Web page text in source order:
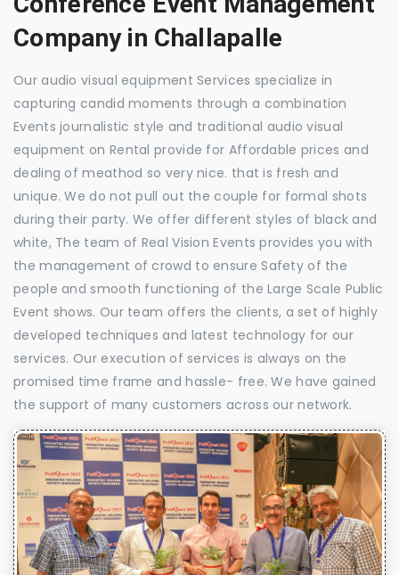
Company in Challapalle
Our audio visual equipment Services specialize in
capturing candid moments through a combination
Events journalistic style and traditional audio visual
equipment on Rental provide for Affordable prices and
dealing of meathod so very nice. that is fresh and
unique. We do not pull out the couple for formal shots
during their party. We offer different styles of black and
white, The team of Real Vision Events provides you with
the management of crowd to ensure Safety of the
people and smooth functioning of the Large Scale Public
Event shows. Our team offers the clients, a set of highly
developed techniques and latest technology for our
services. Our execution of services is always on the
promised time frame and hassle- free. We have gained
the support of many customers across our network.